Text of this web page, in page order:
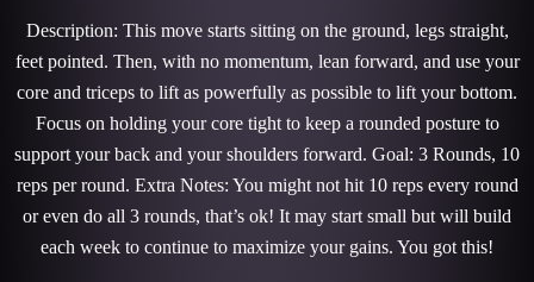
Description: This move starts sitting on the ground, legs straight,
feet pointed. Then, with no momentum, lean forward, and use your
core and triceps to lift as powerfully as possible to lift your bottom.
Focus on holding your core tight to keep a rounded posture to
support your back and your shoulders forward. Goal: 3 Rounds, 10
reps per round. Extra Notes: You might not hit 10 reps every round
or even do all 3 rounds, that’s ok! It may start small but will build
each week to continue to maximize your gains. You got this!